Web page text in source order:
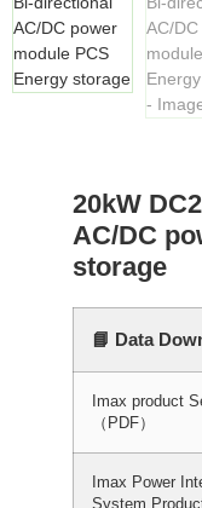
20kW
AC/DC
storage
📘 Data
Imax product
（PDF）
Imax Power
System